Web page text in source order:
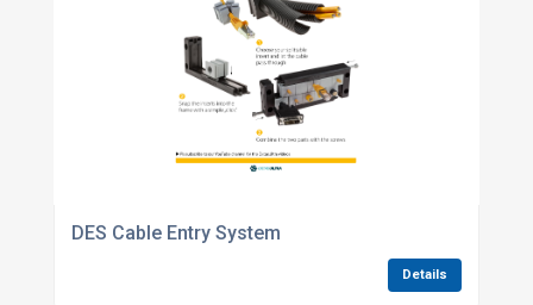
DES Cable Entry System
Details